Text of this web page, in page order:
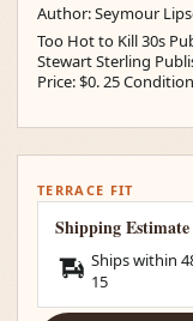
Author: Seymour
Too Hot to Kill 30s
Stewart Sterling
Price: $0. 25
TERRACE FIT
Shipping Estimate
Ships within
15